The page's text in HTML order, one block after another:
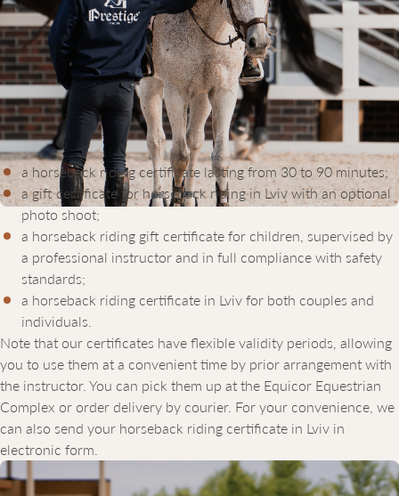
HORSEBACK RIDING GIFT
CERTIFICATES IN LVIV: FEATURES
AND BENEFITS
The Equicor Equestrian Club offers a wide range of gift
certificates, so you can choose the option that best suits your
preferences. We offer:
a horseback riding certificate lasting from 30 to 90 minutes;
a gift certificate for horseback riding in Lviv with an optional
photo shoot;
a horseback riding gift certificate for children, supervised by
a professional instructor and in full compliance with safety
standards;
a horseback riding certificate in Lviv for both couples and
individuals.
Note that our certificates have flexible validity periods, allowing
you to use them at a convenient time by prior arrangement with
the instructor. You can pick them up at the Equicor Equestrian
Complex or order delivery by courier. For your convenience, we
can also send your horseback riding certificate in Lviv in
electronic form.